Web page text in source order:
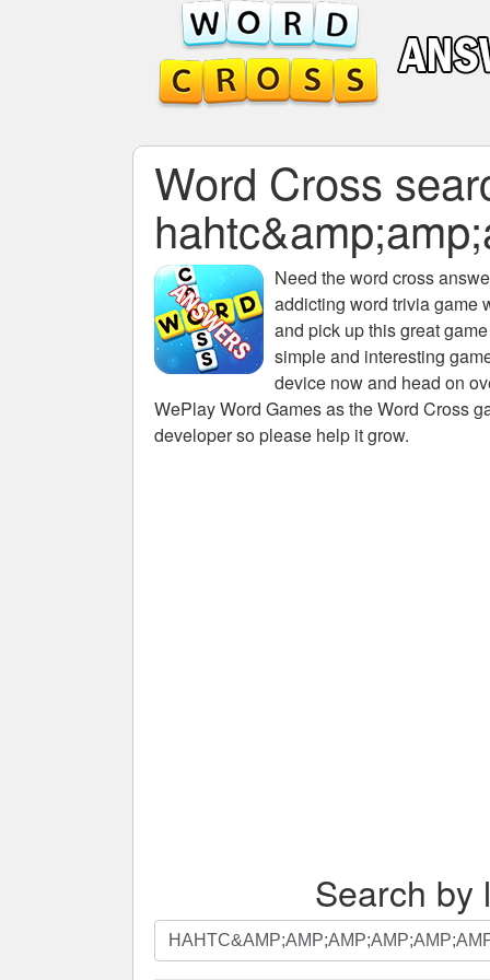
Word Cross
Need theword cross
addicting word trivia game
and pick up this great
simple and interesting
device now and head on
WePlay Word Games as the Word Cross
developer so please help it grow.
Search by
Search
by